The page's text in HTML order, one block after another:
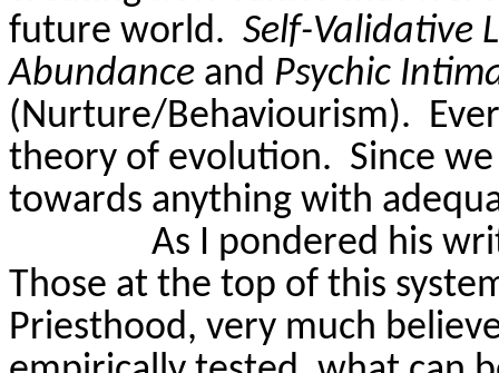
future world. Self-Validative
Abundance and Psychic
(Nurture/Behaviourism).
theory of evolution. Since
towards anything with
As I pondered his
Those at the top of this
Priesthood, very much